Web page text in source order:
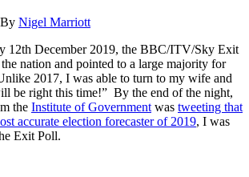
By Nigel Marriott
12th December 2019, the BBC/ITV/Sky Exit
nation and pointed to a large majority for
2017, I was able to turn to my wife and
be right this time!” By the end of the night,
the Institute of Government was tweeting that
accurate election forecaster of 2019, I was
Exit Poll.